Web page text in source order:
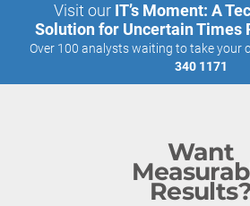
Visit our IT’s Moment: A
Solution for Uncertain Times
Over 100 analysts waiting to take your
340 1171
Want